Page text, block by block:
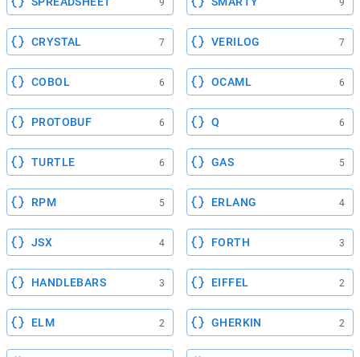
9 9
CRYSTAL 7 VERILOG 7
COBOL 6 OCAML 6
PROTOBUF 6 Q 6
TURTLE 6 GAS 5
RPM 5 ERLANG 4
JSX 4 FORTH 3
HANDLEBARS 3 EIFFEL 2
ELM 2 GHERKIN 2